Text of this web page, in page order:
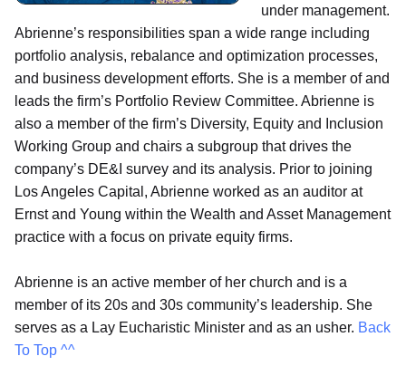
under management.
Abrienne’s responsibilities span a wide range including
portfolio analysis, rebalance and optimization processes,
and business development efforts. She is a member of and
leads the firm’s Portfolio Review Committee. Abrienne is
also a member of the firm’s Diversity, Equity and Inclusion
Working Group and chairs a subgroup that drives the
company’s DE&I survey and its analysis. Prior to joining
Los Angeles Capital, Abrienne worked as an auditor at
Ernst and Young within the Wealth and Asset Management
practice with a focus on private equity firms.
Abrienne is an active member of her church and is a
member of its 20s and 30s community’s leadership. She
serves as a Lay Eucharistic Minister and as an usher. Back
To Top ^^